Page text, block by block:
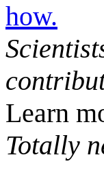
how.
Learn
Totally